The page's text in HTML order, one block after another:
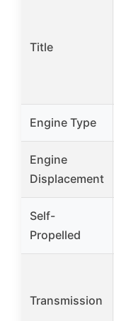
Title
Engine Type
Engine
Displacement
Self-
Propelled
Transmission